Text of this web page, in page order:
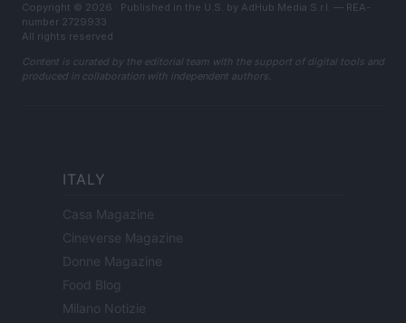
Copyright © 2026 · Published in the U.S. by AdHub Media S.r.l. — REA-
number 2729933
All rights reserved
Content is curated by the editorial team with the support of digital tools and
produced in collaboration with independent authors.
ITALY
Casa Magazine
Cineverse Magazine
Donne Magazine
Food Blog
Milano Notizie